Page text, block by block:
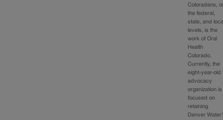
Coloradans,
the federal,
state, and
levels, is the
work of Oral
Health
Colorado.
Currently, the
eight-year-old
advocacy
organization is
focused on
retaining
Denver